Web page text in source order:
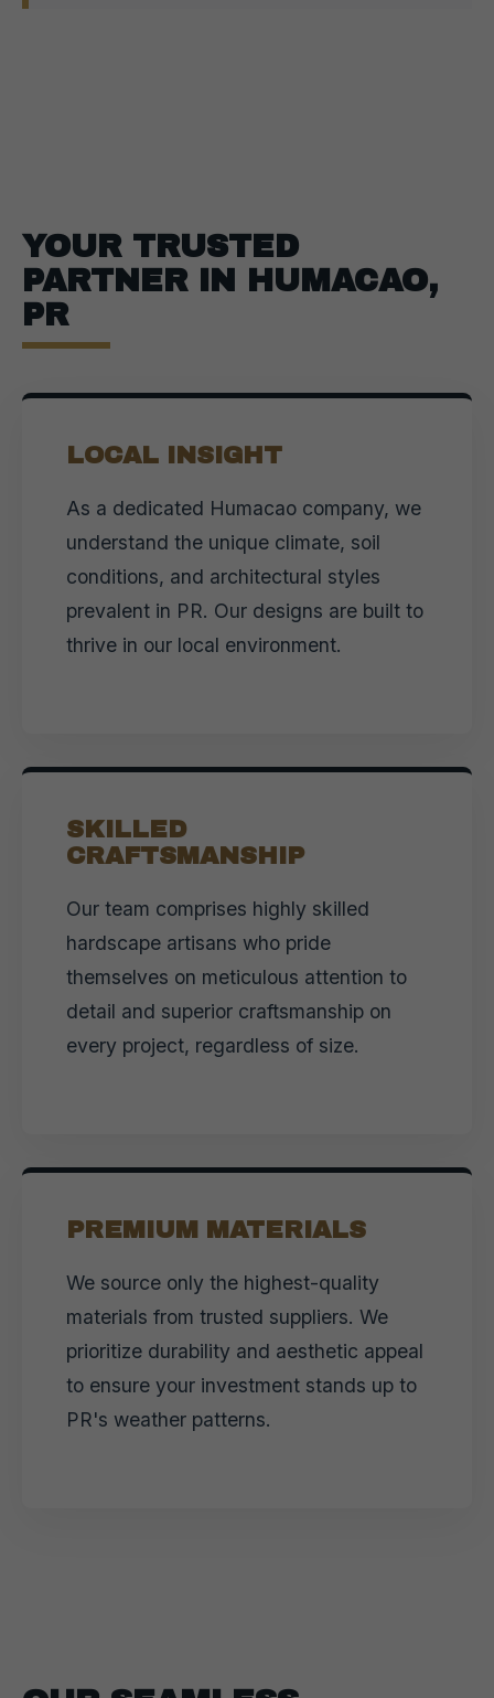
YOUR TRUSTED
PARTNER IN HUMACAO,
PR
LOCAL INSIGHT
As a dedicated Humacao company, we
understand the unique climate, soil
conditions, and architectural styles
prevalent in PR. Our designs are built to
thrive in our local environment.
SKILLED
CRAFTSMANSHIP
Our team comprises highly skilled
hardscape artisans who pride
themselves on meticulous attention to
detail and superior craftsmanship on
every project, regardless of size.
PREMIUM MATERIALS
We source only the highest-quality
materials from trusted suppliers. We
prioritize durability and aesthetic appeal
to ensure your investment stands up to
PR's weather patterns.